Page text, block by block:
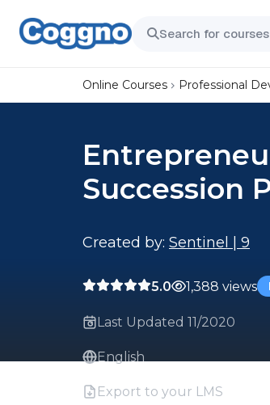
Online Courses Professional
Succession
Created by: Sentinel | 9
5.0 1,388 views
Last Updated 11/2020
English
Export to your LMS